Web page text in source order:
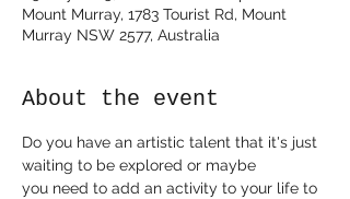
Mount Murray, 1783 Tourist Rd, Mount
Murray NSW 2577, Australia
About the event
Do you have an artistic talent that it's just
waiting to be explored or maybe
you need to add an activity to your life to